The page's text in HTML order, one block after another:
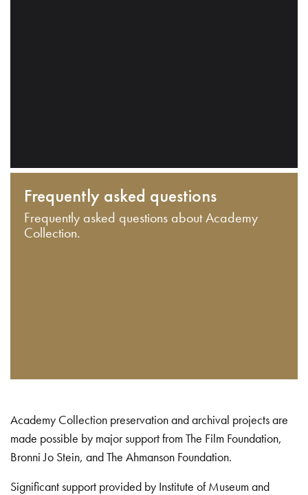
Frequently asked questions
Frequently asked questions about Academy
Collection.
Academy Collection preservation and archival projects are
made possible by major support from The Film Foundation,
Bronni Jo Stein, and The Ahmanson Foundation.
Significant support provided by Institute of Museum and